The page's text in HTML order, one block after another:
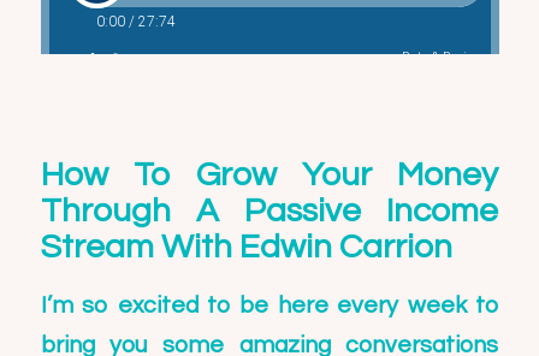
How To Grow Your Money
Through A Passive Income
Stream With Edwin Carrion
I’m so excited to be here every week to
bring you some amazing conversations